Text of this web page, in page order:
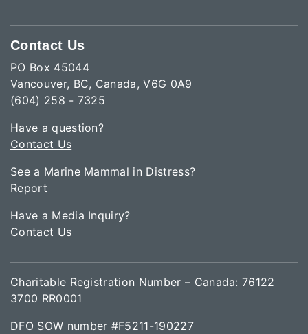
Contact Us
PO Box 45044
Vancouver, BC, Canada, V6G 0A9
(604) 258 - 7325
Have a question?
Contact Us
See a Marine Mammal in Distress?
Report
Have a Media Inquiry?
Contact Us
Charitable Registration Number – Canada: 76122
3700 RR0001
DFO SOW number #F5211-190227